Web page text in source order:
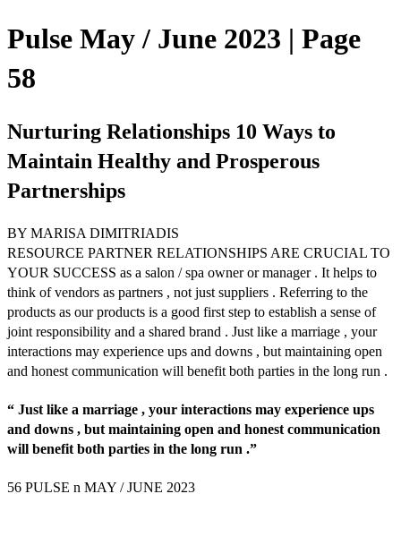
Pulse May / June 2023 | Page
58
Nurturing Relationships 10 Ways to
Maintain Healthy and Prosperous
Partnerships
BY MARISA DIMITRIADIS
RESOURCE PARTNER RELATIONSHIPS ARE CRUCIAL TO
YOUR SUCCESS as a salon / spa owner or manager . It helps to
think of vendors as partners , not just suppliers . Referring to the
products as our products is a good first step to establish a sense of
joint responsibility and a shared brand . Just like a marriage , your
interactions may experience ups and downs , but maintaining open
and honest communication will benefit both parties in the long run .
“ Just like a marriage , your interactions may experience ups
and downs , but maintaining open and honest communication
will benefit both parties in the long run .”
56 PULSE n MAY / JUNE 2023